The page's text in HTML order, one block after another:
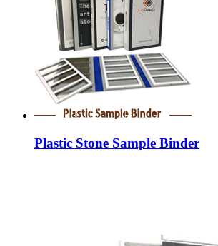
Plastic Stone Sample Binder